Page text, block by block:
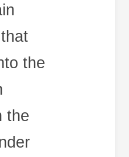
the
the